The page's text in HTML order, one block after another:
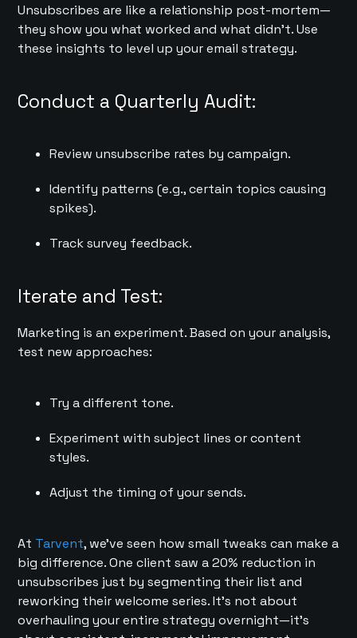
Unsubscribes are like a relationship post-mortem—
they show you what worked and what didn’t. Use
these insights to level up your email strategy.
Conduct a Quarterly Audit:
Review unsubscribe rates by campaign.
Identify patterns (e.g., certain topics causing
spikes).
Track survey feedback.
Iterate and Test:
Marketing is an experiment. Based on your analysis,
test new approaches:
Try a different tone.
Experiment with subject lines or content
styles.
Adjust the timing of your sends.
At Tarvent, we’ve seen how small tweaks can make a
big difference. One client saw a 20% reduction in
unsubscribes just by segmenting their list and
reworking their welcome series. It’s not about
overhauling your entire strategy overnight—it’s